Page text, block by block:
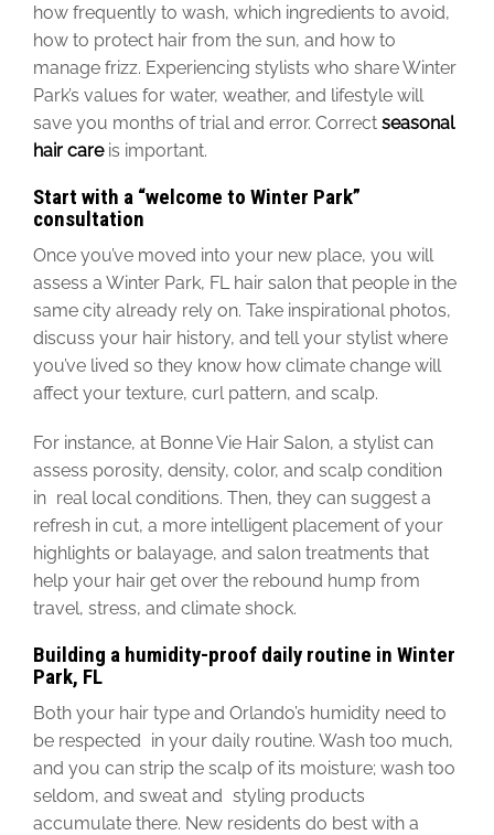
how frequently to wash, which ingredients to avoid,
how to protect hair from the sun, and how to
manage frizz. Experiencing stylists who share Winter
Park’s values for water, weather, and lifestyle will
save you months of trial and error. Correct seasonal
hair careis important.
Start with a “welcome to Winter Park”
consultation
Once you’ve moved into your new place, you will
assess a Winter Park, FL hair salon that people in the
same city already rely on. Take inspirational photos,
discuss your hair history, and tell your stylist where
you’ve lived so they know how climate change will
affect your texture, curl pattern, and scalp.
For instance, at Bonne Vie Hair Salon, a stylist can
assess porosity, density, color, and scalp condition
in real local conditions. Then, they can suggest a
refresh in cut, a more intelligent placement of your
highlights or balayage, and salon treatments that
help your hair get over the rebound hump from
travel, stress, and climate shock.
Building a humidity-proof daily routine in Winter
Park, FL
Both your hair type and Orlando’s humidity need to
be respected in your daily routine. Wash too much,
and you can strip the scalp of its moisture; wash too
seldom, and sweat and styling products
accumulate there. New residents do best with a